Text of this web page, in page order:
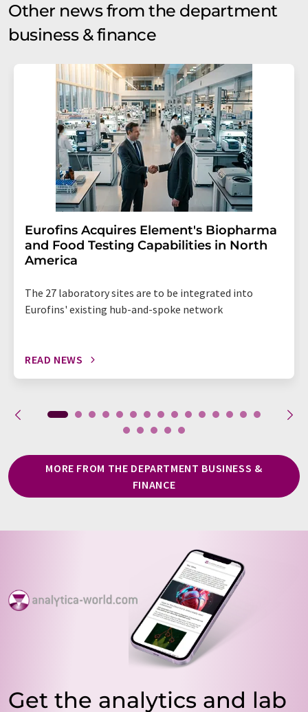
Other news from the department
business & finance
Eurofins Acquires Element's Biopharma
and Food Testing Capabilities in North
America
The 27 laboratory sites are to be integrated into
Eurofins' existing hub-and-spoke network
READ NEWS
MORE FROM THE DEPARTMENT BUSINESS &
FINANCE
Get the analytics and lab